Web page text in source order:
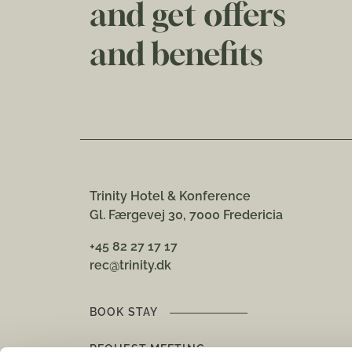
and get offers
and benefits
Trinity Hotel & Konference
Gl. Færgevej 30, 7000 Fredericia
+45 82 27 17 17
rec@trinity.dk
BOOK STAY
REQUEST MEETING